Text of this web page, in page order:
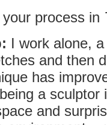
process in
I work alone,
and then
has
a sculptor
and